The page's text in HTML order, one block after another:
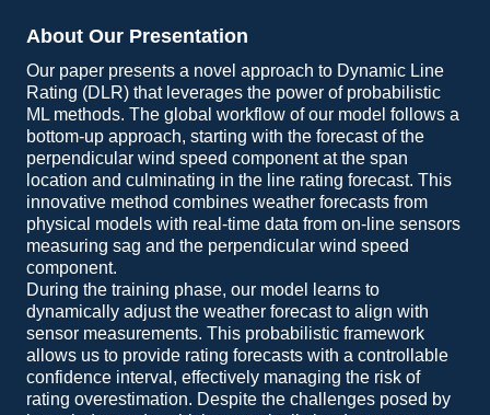
About Our Presentation
Our paper presents a novel approach to Dynamic Line
Rating (DLR) that leverages the power of probabilistic
ML methods. The global workflow of our model follows a
bottom-up approach, starting with the forecast of the
perpendicular wind speed component at the span
location and culminating in the line rating forecast. This
innovative method combines weather forecasts from
physical models with real-time data from on-line sensors
measuring sag and the perpendicular wind speed
component.
During the training phase, our model learns to
dynamically adjust the weather forecast to align with
sensor measurements. This probabilistic framework
allows us to provide rating forecasts with a controllable
confidence interval, effectively managing the risk of
rating overestimation. Despite the challenges posed by